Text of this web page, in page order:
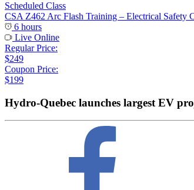
Scheduled Class
CSA Z462 Arc Flash Training – Electrical Safety
6 hours
Live Online
Regular Price:
$249
Coupon Price:
$199
Hydro-Quebec launches largest EV